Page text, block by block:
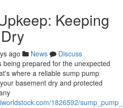
Keeping
ago News
Discuss
being prepared for the unexpected
where a reliable sump pump
basement dry and protected
1826592/